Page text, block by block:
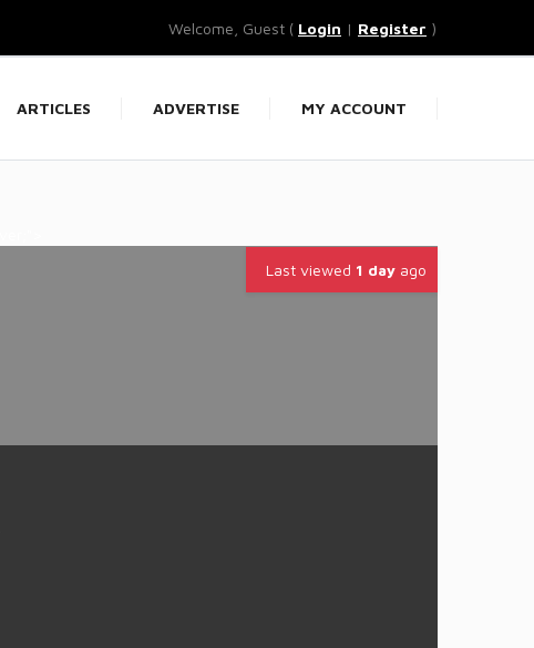
Welcome, Guest ( Login | Register )
ARTICLES ADVERTISE MY ACCOUNT
Last viewed 1 day ago